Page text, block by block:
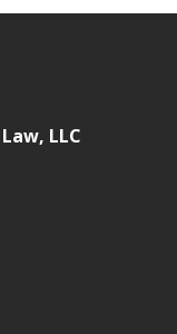
LLC